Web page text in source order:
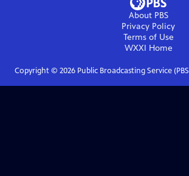
About PBS
Privacy Policy
Terms of Use
WXXI Home
Copyright © 2026Public Broadcasting Service